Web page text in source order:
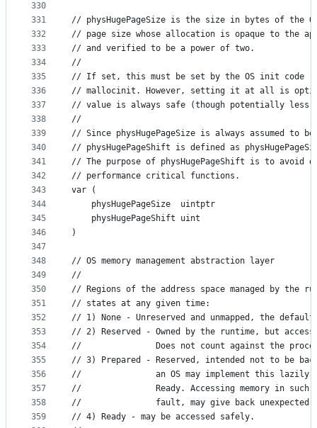
330
331
332
333
334
335
336
337
338
339
340
341
342
343
344
345
346
347
348
349
350
351
352
353
354
355
356
357
358
359
// physHugePageSize is the size in bytes of the
// page size whose allocation is opaque to the
// and verified to be a power of two.
//
// If set, this must be set by the OS init code
// mallocinit. However, setting it at all is
// value is always safe (though potentially
//
// Since physHugePageSize is always assumed to
// physHugePageShift is defined as
// The purpose of physHugePageShift is to avoid
// performance critical functions.
var (
	physHugePageSize  uintptr
	physHugePageShift uint
)
// OS memory management abstraction layer
//
// Regions of the address space managed by the
// states at any given time:
// 1) None - Unreserved and unmapped, the
// 2) Reserved - Owned by the runtime, but
//               Does not count against the
// 3) Prepared - Reserved, intended not to be
//               an OS may implement this
//               Ready. Accessing memory in such
//               fault, may give back unexpected
// 4) Ready - may be accessed safely.